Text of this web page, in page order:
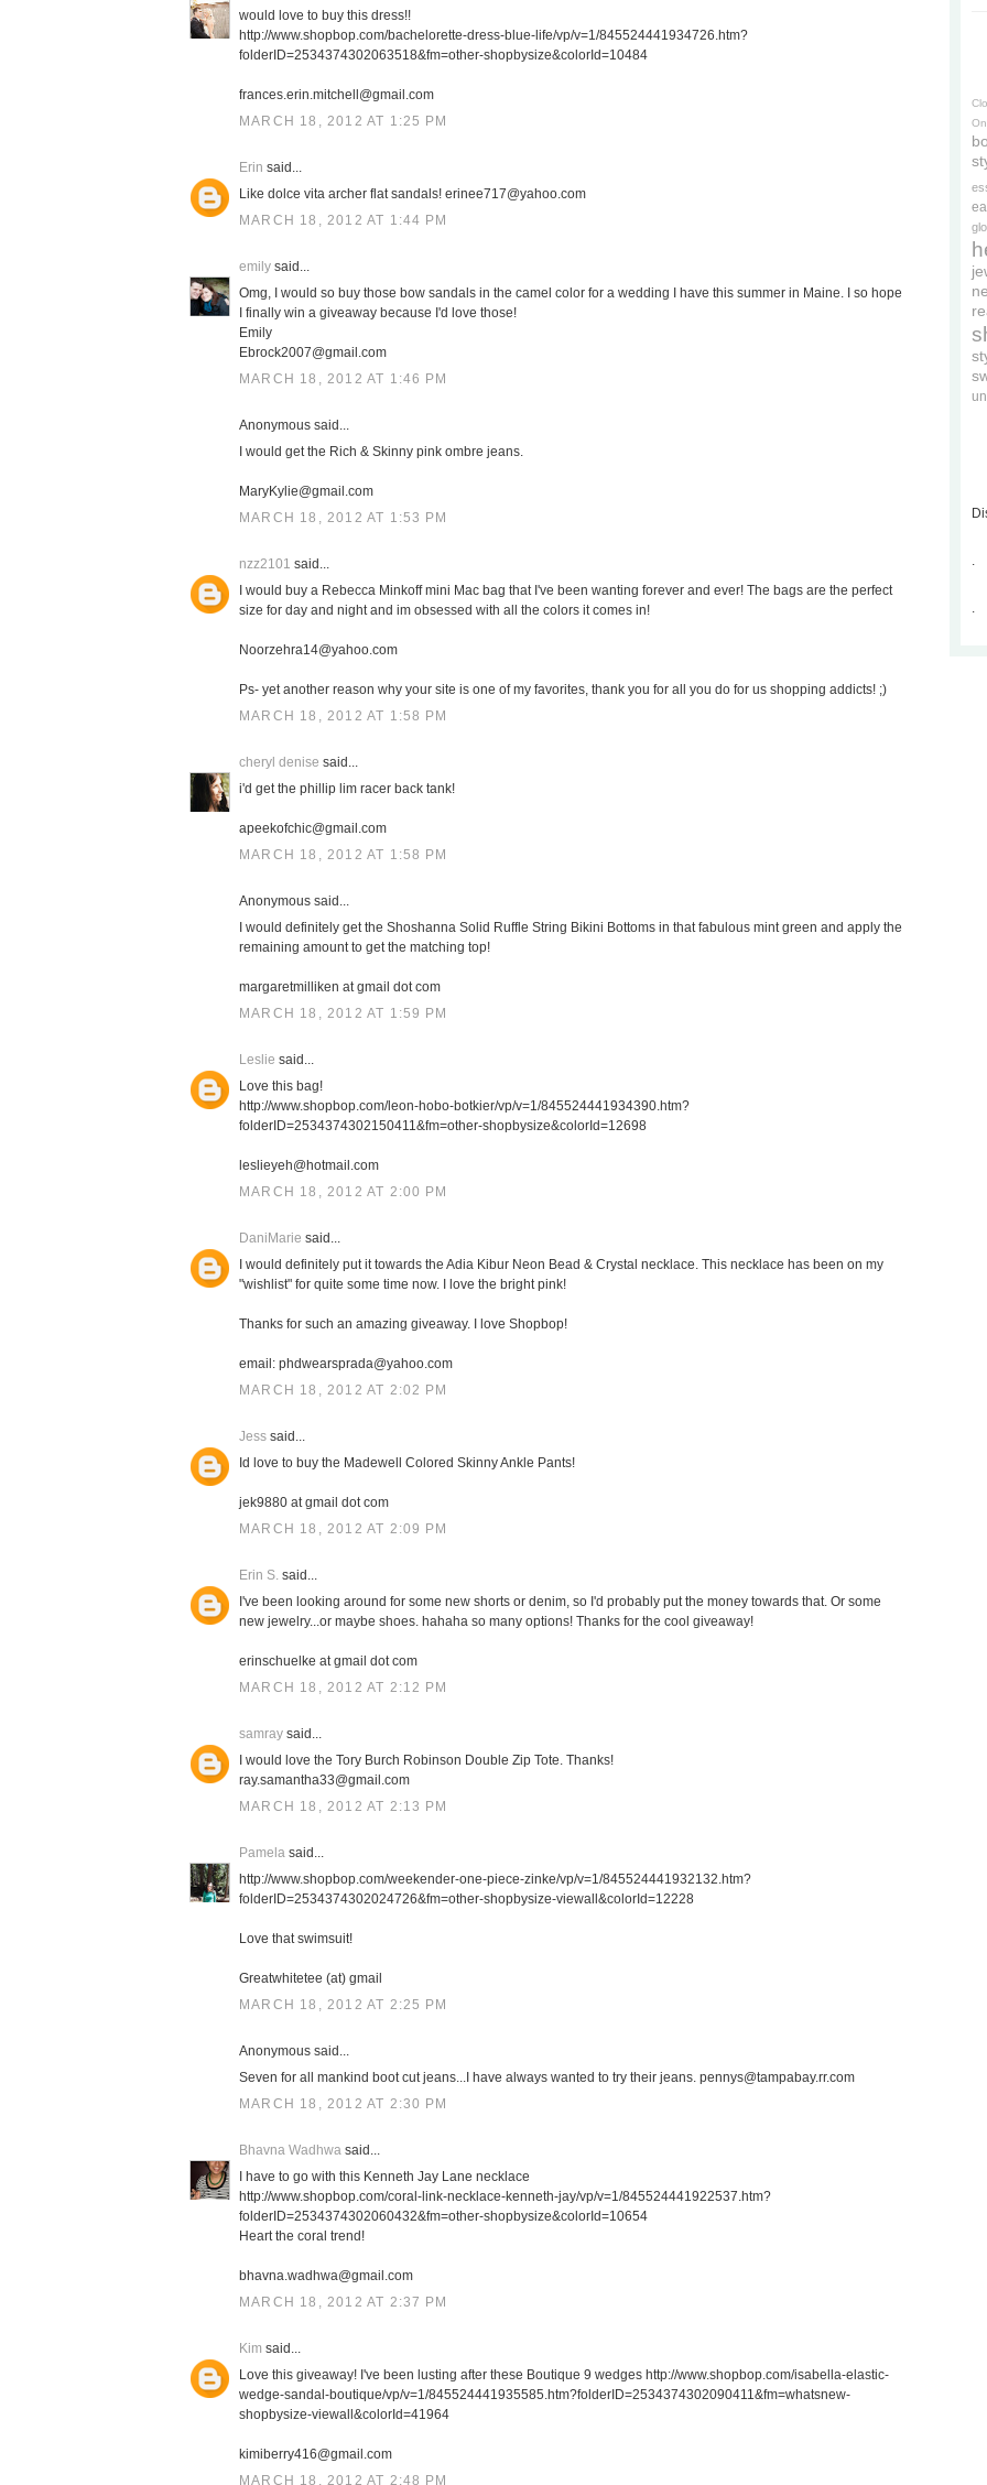
would love to buy this dress!!
http://www.shopbop.com/bachelorette-dress-blue-life/vp/v=1/845524441934726.htm?
folderID=2534374302063518&fm=other-shopbysize&colorId=10484
frances.erin.mitchell@gmail.com
MARCH 18, 2012 AT 1:25 PM
Erin said...
Like dolce vita archer flat sandals! erinee717@yahoo.com
MARCH 18, 2012 AT 1:44 PM
emily said...
Omg, I would so buy those bow sandals in the camel color for a wedding I have this summer in Maine. I so hope
I finally win a giveaway because I'd love those!
Emily
Ebrock2007@gmail.com
MARCH 18, 2012 AT 1:46 PM
Anonymous said...
I would get the Rich & Skinny pink ombre jeans.
MaryKylie@gmail.com
MARCH 18, 2012 AT 1:53 PM
nzz2101 said...
I would buy a Rebecca Minkoff mini Mac bag that I've been wanting forever and ever! The bags are the perfect
size for day and night and im obsessed with all the colors it comes in!
Noorzehra14@yahoo.com
Ps- yet another reason why your site is one of my favorites, thank you for all you do for us shopping addicts! ;)
MARCH 18, 2012 AT 1:58 PM
cheryl denise said...
i'd get the phillip lim racer back tank!
apeekofchic@gmail.com
MARCH 18, 2012 AT 1:58 PM
Anonymous said...
I would definitely get the Shoshanna Solid Ruffle String Bikini Bottoms in that fabulous mint green and apply the
remaining amount to get the matching top!
margaretmilliken at gmail dot com
MARCH 18, 2012 AT 1:59 PM
Leslie said...
Love this bag!
http://www.shopbop.com/leon-hobo-botkier/vp/v=1/845524441934390.htm?
folderID=2534374302150411&fm=other-shopbysize&colorId=12698
leslieyeh@hotmail.com
MARCH 18, 2012 AT 2:00 PM
DaniMarie said...
I would definitely put it towards the Adia Kibur Neon Bead & Crystal necklace. This necklace has been on my
"wishlist" for quite some time now. I love the bright pink!
Thanks for such an amazing giveaway. I love Shopbop!
email: phdwearsprada@yahoo.com
MARCH 18, 2012 AT 2:02 PM
Jess said...
Id love to buy the Madewell Colored Skinny Ankle Pants!
jek9880 at gmail dot com
MARCH 18, 2012 AT 2:09 PM
Erin S. said...
I've been looking around for some new shorts or denim, so I'd probably put the money towards that. Or some
new jewelry...or maybe shoes. hahaha so many options! Thanks for the cool giveaway!
erinschuelke at gmail dot com
MARCH 18, 2012 AT 2:12 PM
samray said...
I would love the Tory Burch Robinson Double Zip Tote. Thanks!
ray.samantha33@gmail.com
MARCH 18, 2012 AT 2:13 PM
Pamela said...
http://www.shopbop.com/weekender-one-piece-zinke/vp/v=1/845524441932132.htm?
folderID=2534374302024726&fm=other-shopbysize-viewall&colorId=12228
Love that swimsuit!
Greatwhitetee (at) gmail
MARCH 18, 2012 AT 2:25 PM
Anonymous said...
Seven for all mankind boot cut jeans...I have always wanted to try their jeans. pennys@tampabay.rr.com
MARCH 18, 2012 AT 2:30 PM
Bhavna Wadhwa said...
I have to go with this Kenneth Jay Lane necklace
http://www.shopbop.com/coral-link-necklace-kenneth-jay/vp/v=1/845524441922537.htm?
folderID=2534374302060432&fm=other-shopbysize&colorId=10654
Heart the coral trend!
bhavna.wadhwa@gmail.com
MARCH 18, 2012 AT 2:37 PM
Kim said...
Love this giveaway! I've been lusting after these Boutique 9 wedges http://www.shopbop.com/isabella-elastic-
wedge-sandal-boutique/vp/v=1/845524441935585.htm?folderID=2534374302090411&fm=whatsnew-
shopbysize-viewall&colorId=41964
kimiberry416@gmail.com
MARCH 18, 2012 AT 2:48 PM
.
.